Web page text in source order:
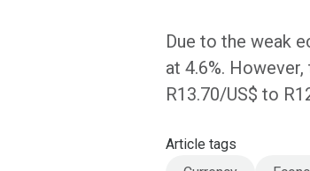
Due to the weak
at 4.6%.
R13.70/US$ to
Article tags